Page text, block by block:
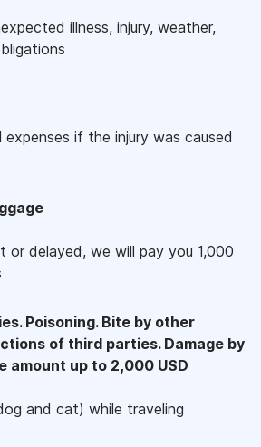
illness, injury, weather,
if the injury was caused
or delayed, we will pay you 1,000
Poisoning. Bite by other
of third parties. Damage by
amount up to 2,000 USD
and cat) while traveling